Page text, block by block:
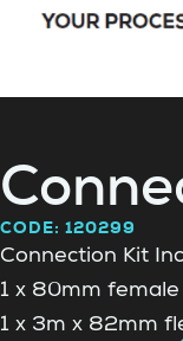
CODE: 120299
Connection Kit
1 x 80mm
1 x 3m x 82mm